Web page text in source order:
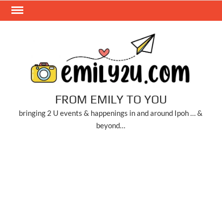
Skip
FROM EMILY TO YOU
bringing 2 U events & happenings in and around Ipoh … &
beyond…